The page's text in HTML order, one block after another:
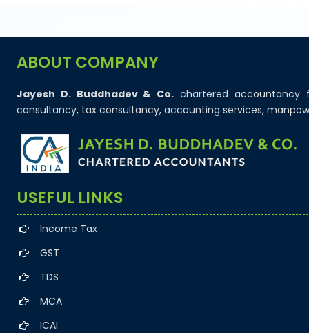
Monthly Return by Tax Deductors for July.
10 Aug 2026, Mon Tomorrow +
Goods and Services Tax
GSTR-8
Monthly Return by e-commerce operators for
ABOUT COMPANY
Jayesh D. Buddhadev & Co. chartered accountancy
consultancy, tax consultancy, accounting services,
USEFUL LINKS
Income Tax
GST
TDS
MCA
ICAI